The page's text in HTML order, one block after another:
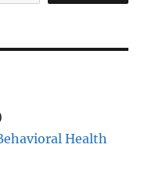
Health